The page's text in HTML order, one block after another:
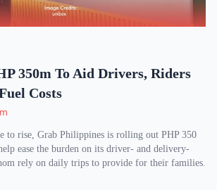
350m To Aid Drivers, Riders
Costs
to rise, Grab Philippines is rolling out PHP 350
ease the burden on its driver- and delivery-
rely on daily trips to provide for their families.